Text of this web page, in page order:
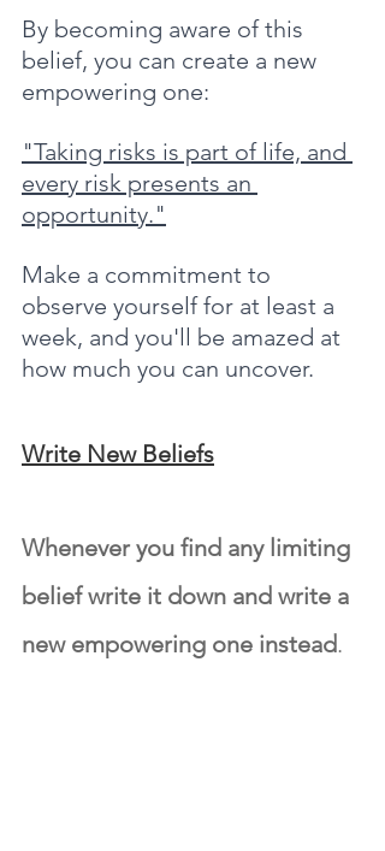
By becoming aware of this
belief, you can create a new
empowering one:
"Taking risks is part of life, and
every risk presents an
opportunity."
Make a commitment to
observe yourself for at least a
week, and you'll be amazed at
how much you can uncover.
Write New Beliefs
Whenever you find any limiting
belief write it down and write a
new empowering one instead.